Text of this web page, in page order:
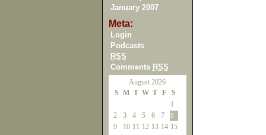
January 2007
Meta:
Login
Podcasts
RSS
Comments RSS
August 2026
S M T W T F
S
1
2
3 4 5 6 7 8
9 10 11 12 13 14 15